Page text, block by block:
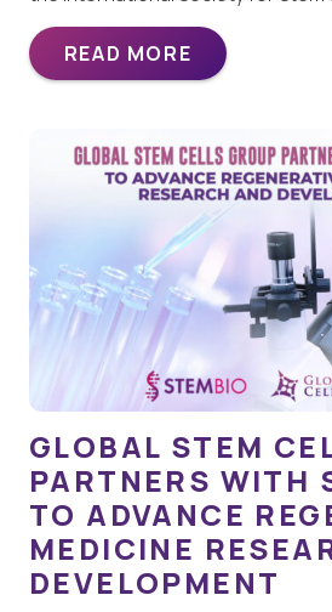
READ MORE
GLOBAL STEM
PARTNERS WITH
TO ADVANCE
MEDICINE
DEVELOPMENT